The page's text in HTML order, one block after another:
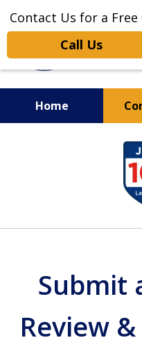
Contact Us for a
Call Us
Home
Submit
Review